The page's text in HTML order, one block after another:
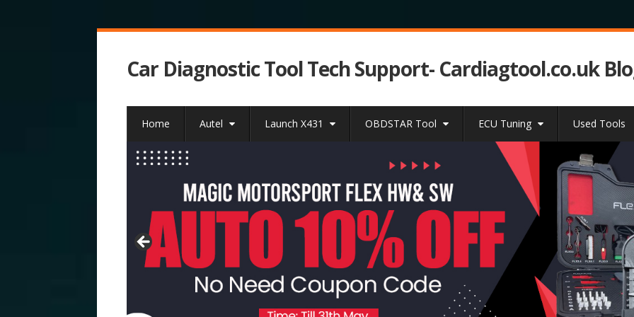
Car Diagnostic Tool Tech Support- Cardiagtool.co.uk
Home Autel Launch X431 OBDSTAR Tool ECU Tuning Used Tools